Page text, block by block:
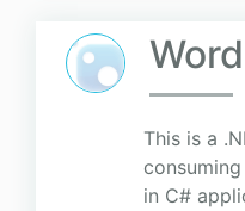
This is a
consuming
in C#